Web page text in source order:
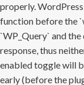
properly.
function before the
`WP_Query` and
response, thus
enabled toggle will
early (before the